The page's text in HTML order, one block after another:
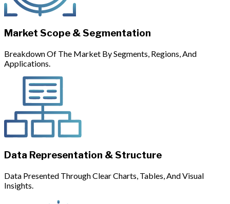
Market Scope & Segmentation
Breakdown Of The Market By Segments, Regions, And
Applications.
Data Representation & Structure
Data Presented Through Clear Charts, Tables, And Visual
Insights.